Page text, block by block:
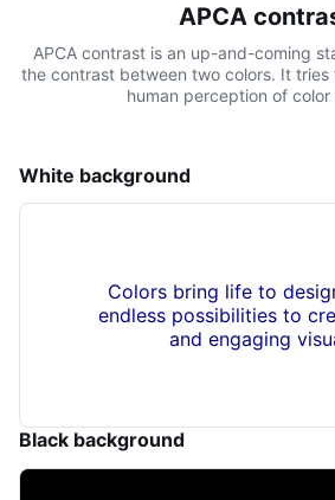
APCA
APCA contrast is an up-and-coming
the contrast between two colors. It
human perception of
White background
Colors bring life to
endless possibilities to
and engaging
Black background